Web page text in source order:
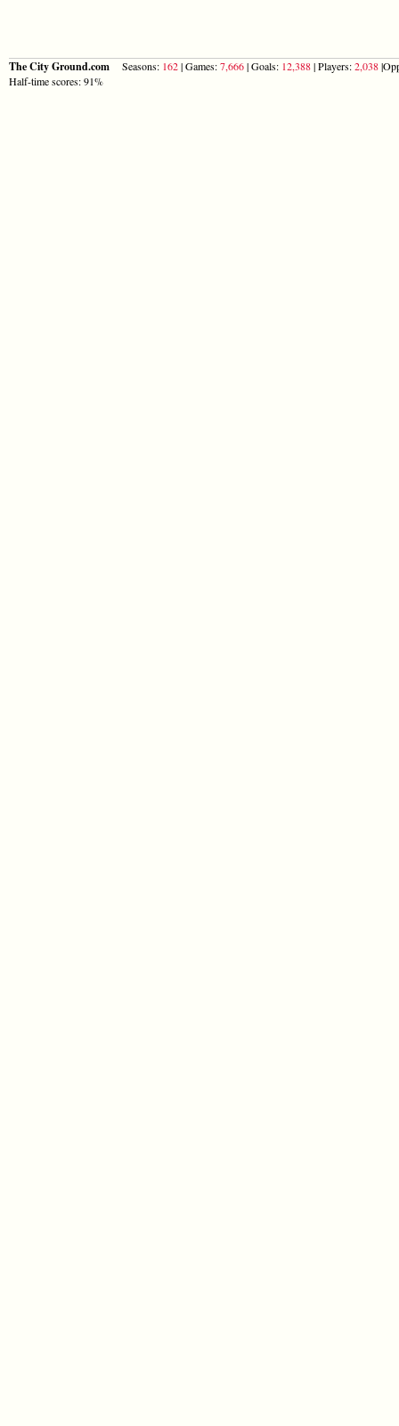
The City Ground.com Seasons: 162| Games:7,666| Goals: 12,388| Players:2,038
Half-time scores: 91%